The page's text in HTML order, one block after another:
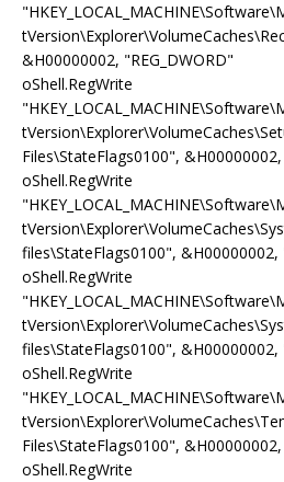
&H00000002, "REG_DWORD"
oShell.RegWrite
Files\StateFlags0100", &H00000002,
oShell.RegWrite
files\StateFlags0100", &H00000002,
oShell.RegWrite
files\StateFlags0100", &H00000002,
oShell.RegWrite
Files\StateFlags0100", &H00000002,
oShell.RegWrite